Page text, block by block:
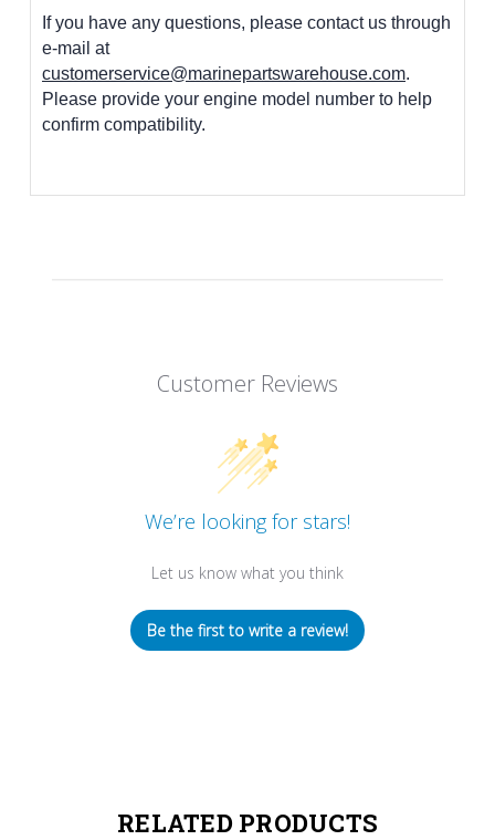
If you have any questions, please contact us through
e-mail at
customerservice@marinepartswarehouse.com.
Please provide your engine model number to help
confirm compatibility.
Customer Reviews
We’re looking for stars!
Let us know what you think
Be the first to write a review!
RELATED PRODUCTS